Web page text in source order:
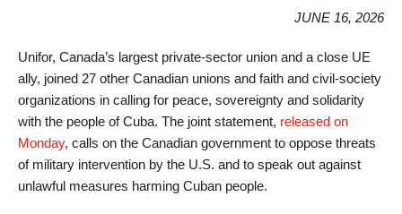
JUNE 16, 2026
Unifor, Canada’s largest private-sector union and a close UE
ally, joined 27 other Canadian unions and faith and civil-society
organizations in calling for peace, sovereignty and solidarity
with the people of Cuba. The joint statement, released on
Monday, calls on the Canadian government to oppose threats
of military intervention by the U.S. and to speak out against
unlawful measures harming Cuban people.